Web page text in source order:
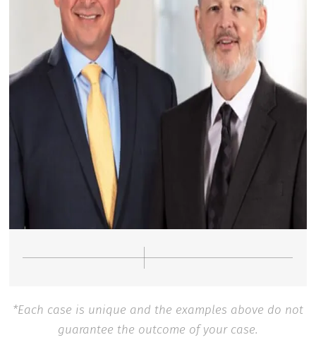
*Each case is unique and the examples above do not
guarantee the outcome of your case.